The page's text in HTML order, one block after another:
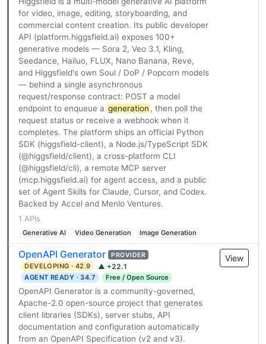
for video, image, editing, storyboarding, and
commercial content creation. Its public developer
API (platform.higgsfield.ai) exposes 100+
generative models — Sora 2, Veo 3.1, Kling,
Seedance, Hailuo, FLUX, Nano Banana, Reve,
and Higgsfield's own Soul / DoP / Popcorn models
— behind a single asynchronous
request/response contract: POST a model
endpoint to enqueue a generation , then poll the
request status or receive a webhook when it
completes. The platform ships an official Python
SDK (higgsfield-client), a Node.js/TypeScript SDK
(@higgsfield/client), a cross-platform CLI
(@higgsfield/cli), a remote MCP server
(mcp.higgsfield.ai) for agent access, and a public
set of Agent Skills for Claude, Cursor, and Codex.
Backed by Accel and Menlo Ventures.
1 APIs
Generative AI Video Generation Image Generation
OpenAPI Generator PROVIDER
DEVELOPING · 42.9
▲ +22.1
AGENT READY · 34.7
Free / Open Source
OpenAPI Generator is a community-governed,
Apache-2.0 open-source project that generates
client libraries (SDKs), server stubs, API
documentation and configuration automatically
from an OpenAPI Specification (v2 and v3).
View